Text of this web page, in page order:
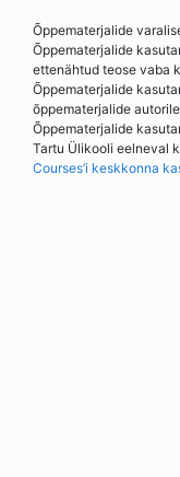
Õppematerjalide
Õppematerjalide
ettenähtud teose vaba
Õppematerjalide
õppematerjalide
Õppematerjalide
Tartu Ülikooli eelneval
Courses’i keskkonna